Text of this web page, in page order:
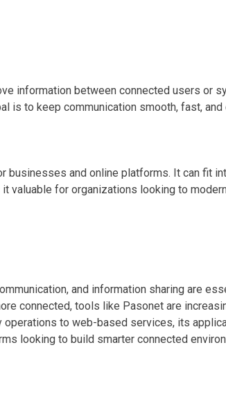
information between connected users or
is to keep communication smooth, fast, and
and online platforms. It can fit
for organizations looking to
and information sharing are
connected, tools like Pasonet are
to web-based services, its
looking to build smarter connected